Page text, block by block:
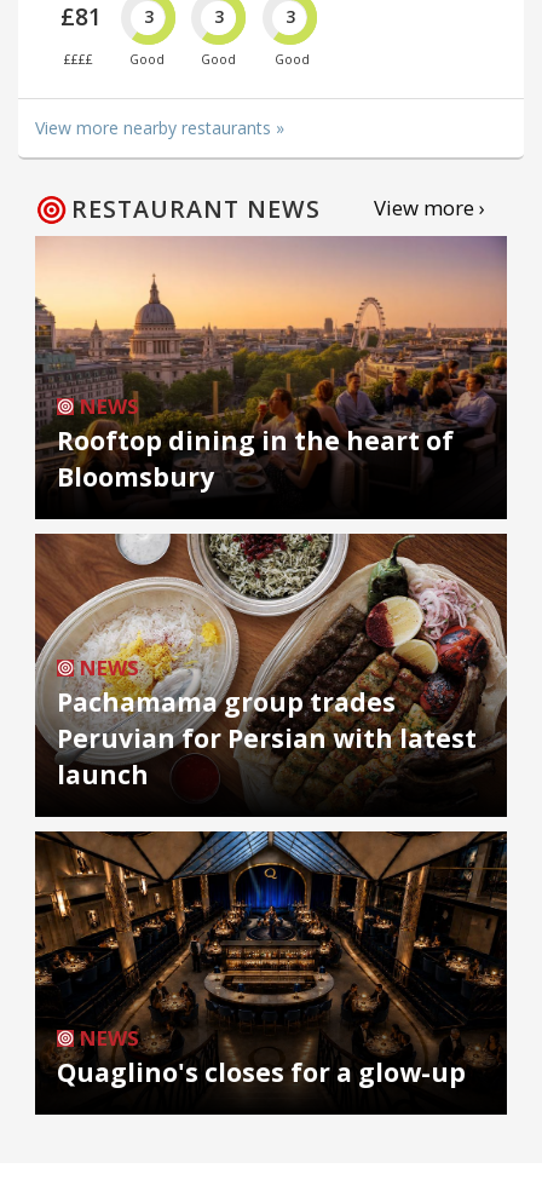
£81
££££
3
Good
3
Good
3
Good
View more nearby restaurants »
RESTAURANT NEWS View more ›
NEWS
Rooftop dining in the heart of
Bloomsbury
NEWS
Pachamama group trades
Peruvian for Persian with latest
launch
NEWS
Quaglino's closes for a glow-up